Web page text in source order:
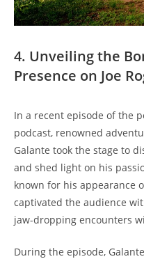
4. Unveiling the
Presence on Joe
In a recent episode of the
podcast, renowned
Galante took the stage to
and shed light on his
known for his appearance
captivated the audience
jaw-dropping encounters
During the episode,